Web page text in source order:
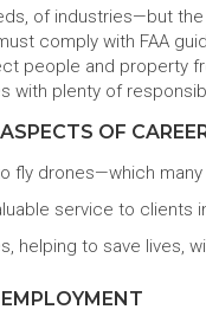
of industries—but
comply with FAA
people and property
with plenty of
OF
fly drones—which
service to clients
helping to save lives,